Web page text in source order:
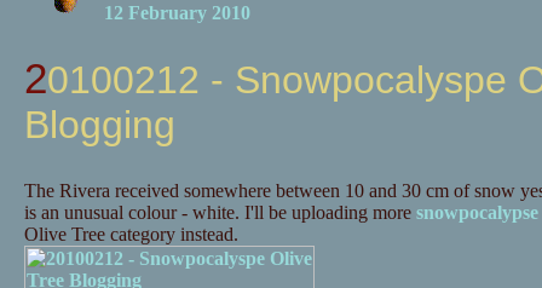
12 February 2010
20100212 - Snowpocalyspe Olive Tree
Blogging
The Rivera received somewhere between 10 and 30 cm of snow
is an unusual colour - white. I'll be uploading more
Olive Tree category instead.